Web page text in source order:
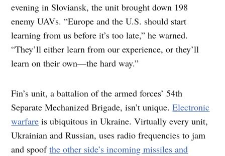
evening in Sloviansk, the unit brought down 198
enemy UAVs. “Europe and the U.S. should start
learning from us before it’s too late,” he warned.
“They’ll either learn from our experience, or they’ll
learn on their own—the hard way.”
Fin’s unit, a battalion of the armed forces’ 54th
Separate Mechanized Brigade, isn’t unique.Electronic
warfare is ubiquitous in Ukraine. Virtually every unit,
Ukrainian and Russian, uses radio frequencies to jam
and spoofthe other side’s incoming missiles and